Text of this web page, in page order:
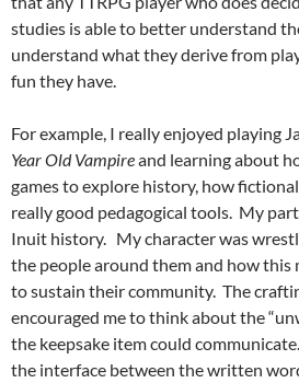
studies is able to better understand
understand what they derive from
fun they have.
For example, I really enjoyed playing
Year Old Vampireand learning about
games to explore history, how
really good pedagogical tools. My
Inuit history. My character was
the people around them and how this
to sustain their community. The
encouraged me to think about the
the keepsake item could
the interface between the written